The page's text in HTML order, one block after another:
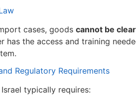
cases, goods cannot be
has the access and training
Regulatory Requirements
typically requires: